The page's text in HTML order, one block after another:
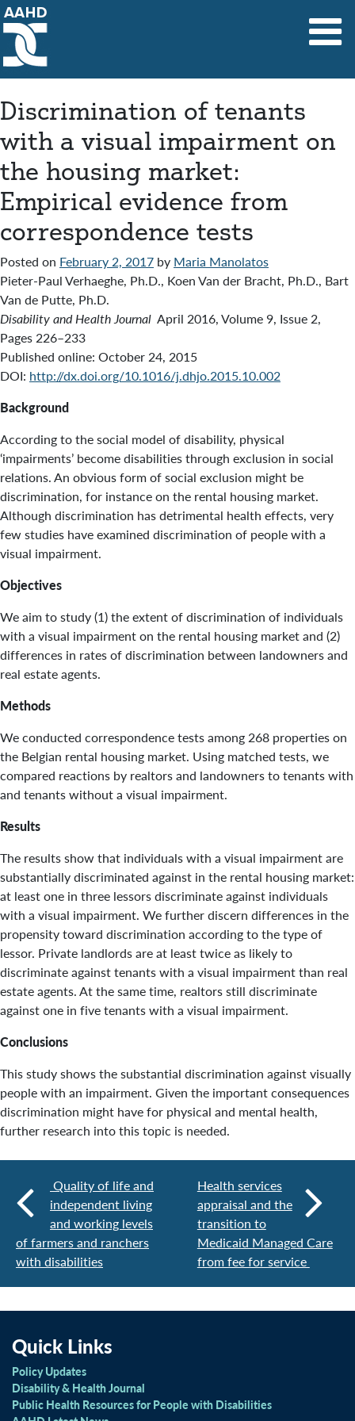
Main Navigation
Discrimination of tenants
with a visual impairment on
the housing market:
Empirical evidence from
correspondence tests
Posted on February 2, 2017 by Maria Manolatos
Pieter-Paul Verhaeghe, Ph.D., Koen Van der Bracht, Ph.D., Bart
Van de Putte, Ph.D.
Disability and Health Journal April 2016, Volume 9, Issue 2,
Pages 226–233
Published online: October 24, 2015
DOI: http://dx.doi.org/10.1016/j.dhjo.2015.10.002
Background
According to the social model of disability, physical
‘impairments’ become disabilities through exclusion in social
relations. An obvious form of social exclusion might be
discrimination, for instance on the rental housing market.
Although discrimination has detrimental health effects, very
few studies have examined discrimination of people with a
visual impairment.
Objectives
We aim to study (1) the extent of discrimination of individuals
with a visual impairment on the rental housing market and (2)
differences in rates of discrimination between landowners and
real estate agents.
Methods
We conducted correspondence tests among 268 properties on
the Belgian rental housing market. Using matched tests, we
compared reactions by realtors and landowners to tenants with
and tenants without a visual impairment.
Results
The results show that individuals with a visual impairment are
substantially discriminated against in the rental housing market:
at least one in three lessors discriminate against individuals
with a visual impairment. We further discern differences in the
propensity toward discrimination according to the type of
lessor. Private landlords are at least twice as likely to
discriminate against tenants with a visual impairment than real
estate agents. At the same time, realtors still discriminate
against one in five tenants with a visual impairment.
Conclusions
This study shows the substantial discrimination against visually
people with an impairment. Given the important consequences
discrimination might have for physical and mental health,
further research into this topic is needed.
Quality of life and
independent living
and working levels
of farmers and ranchers
with disabilities
Health services
appraisal and the
transition to
Medicaid Managed Care
from fee for service
Quick Links
Policy Updates
Disability & Health Journal
Public Health Resources for People with Disabilities